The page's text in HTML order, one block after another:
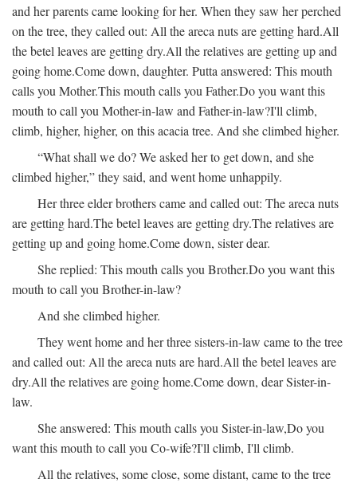
and her parents came looking for her. When they saw her perched
on the tree, they called out: All the areca nuts are getting hard.All
the betel leaves are getting dry.All the relatives are getting up and
going home.Come down, daughter. Putta answered: This mouth
calls you Mother.This mouth calls you Father.Do you want this
mouth to call you Mother-in-law and Father-in-law?I'll climb,
climb, higher, higher, on this acacia tree. And she climbed higher.
“What shall we do? We asked her to get down, and she
climbed higher,” they said, and went home unhappily.
Her three elder brothers came and called out: The areca nuts
are getting hard.The betel leaves are getting dry.The relatives are
getting up and going home.Come down, sister dear.
She replied: This mouth calls you Brother.Do you want this
mouth to call you Brother-in-law?
And she climbed higher.
They went home and her three sisters-in-law came to the tree
and called out: All the areca nuts are hard.All the betel leaves are
dry.All the relatives are going home.Come down, dear Sister-in-
law.
She answered: This mouth calls you Sister-in-law,Do you
want this mouth to call you Co-wife?I'll climb, I'll climb.
All the relatives, some close, some distant, came to the tree